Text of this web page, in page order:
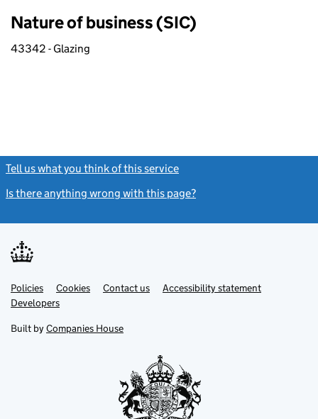
Nature of business (SIC)
43342 - Glazing
Tell us what you think of this service
Is there anything wrong with this page?
Support links
PoliciesLink
opens
in
tab
Cookies Contact usLinkAccessibility statement
DevelopersLink
in
new
Built by Companies House